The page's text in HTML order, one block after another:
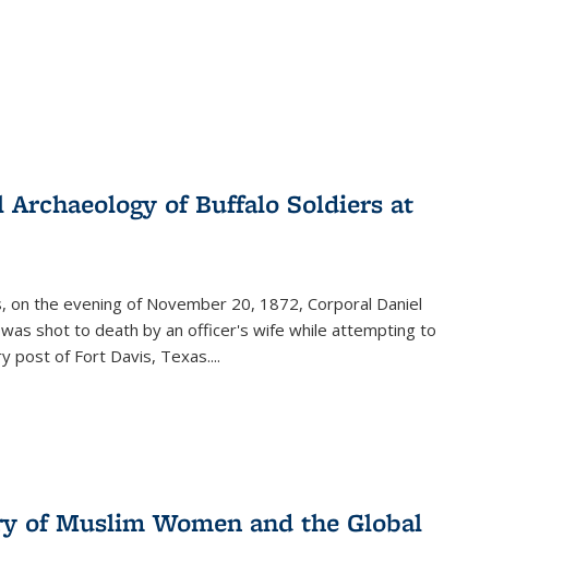
of Buffalo Soldiers at
the evening of November 20, 1872, Corporal Daniel
shot to death by an officer's wife while attempting to
post of Fort Davis, Texas....
of Muslim Women and the Global